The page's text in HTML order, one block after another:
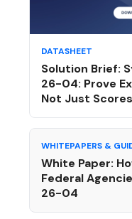
DATASHEET
Solution Brief:
26-04: Prove
Not Just Scores
WHITEPAPERS &
White Paper:
Federal
26-04